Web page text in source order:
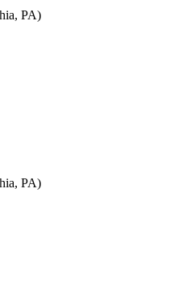
PA)
PA)